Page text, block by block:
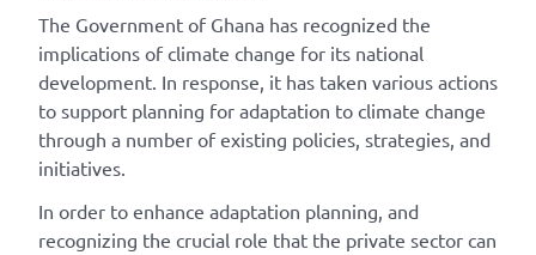
The Government of Ghana has recognized the
implications of climate change for its national
development. In response, it has taken various actions
to support planning for adaptation to climate change
through a number of existing policies, strategies, and
initiatives.
In order to enhance adaptation planning, and
recognizing the crucial role that the private sector can